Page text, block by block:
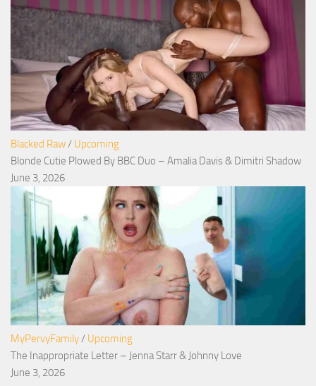
Blacked Raw/ Upcoming
Blonde Cutie Plowed By BBC Duo – Amalia Davis & Dimitri Shadow
June 3, 2026
MyPervyFamily/ Upcoming
The Inappropriate Letter – Jenna Starr & Johnny Love
June 3, 2026